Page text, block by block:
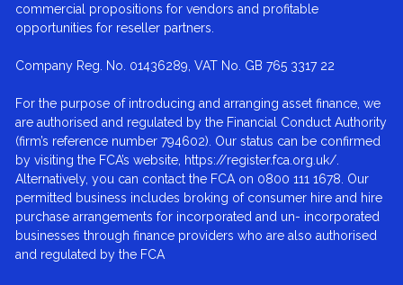
commercial propositions for vendors and profitable
opportunities for reseller partners.
Company Reg. No. 01436289, VAT No. GB 765 3317 22
For the purpose of introducing and arranging asset finance, we
are authorised and regulated by the Financial Conduct Authority
(firm’s reference number 794602). Our status can be confirmed
by visiting the FCA’s website, https://register.fca.org.uk/.
Alternatively, you can contact the FCA on 0800 111 1678. Our
permitted business includes broking of consumer hire and hire
purchase arrangements for incorporated and un- incorporated
businesses through finance providers who are also authorised
and regulated by the FCA